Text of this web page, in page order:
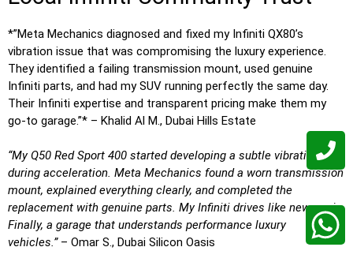
*”Meta Mechanics diagnosed and fixed my Infiniti QX80’s
vibration issue that was compromising the luxury experience.
They identified a failing transmission mount, used genuine
Infiniti parts, and had my SUV running perfectly the same day.
Their Infiniti expertise and transparent pricing make them my
go-to garage.”* – Khalid Al M., Dubai Hills Estate
“My Q50 Red Sport 400 started developing a subtle vibration
during acceleration. Meta Mechanics found a worn transmission
mount, explained everything clearly, and completed the
replacement with genuine parts. My Infiniti drives like new again.
Finally, a garage that understands performance luxury
vehicles.”– Omar S., Dubai Silicon Oasis